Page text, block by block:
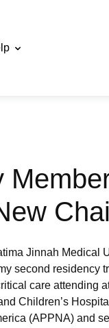
Jinnah Medical
second residency
care attending
Children’s
(APPNA) and